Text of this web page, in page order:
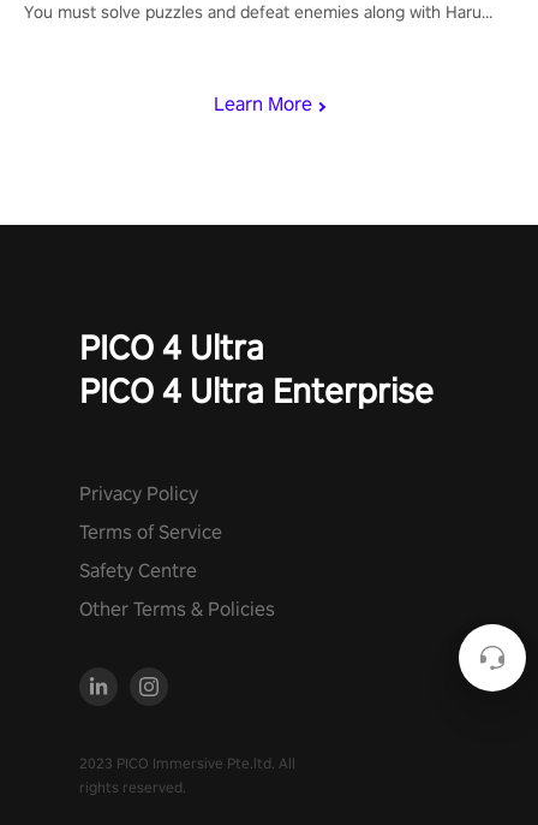
Learn More
You must solve puzzles and defeat enemies along with Haru
PICO 4 Ultra
PICO 4 Ultra Enterprise
Privacy Policy
Terms of Service
Safety Centre
Other Terms & Policies
2023 PICO Immersive Pte.ltd. All
rights reserved.